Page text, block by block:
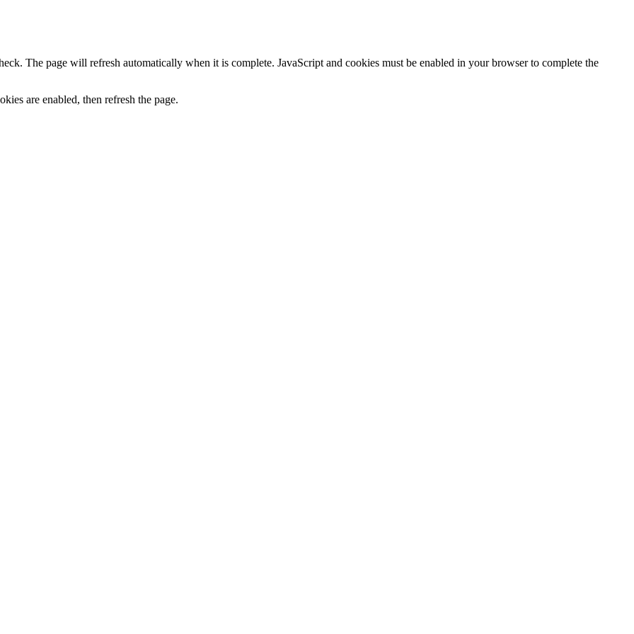
The page will refresh automatically when it is complete. JavaScript and cookies must be enabled in your browser to complete the
are enabled, then refresh the page.